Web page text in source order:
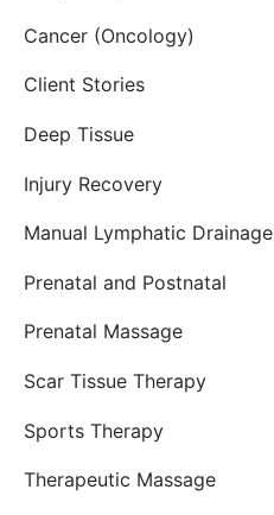
Cancer (Oncology)
Client Stories
Deep Tissue
Injury Recovery
Manual Lymphatic Drainage
Prenatal and Postnatal
Prenatal Massage
Scar Tissue Therapy
Sports Therapy
Therapeutic Massage